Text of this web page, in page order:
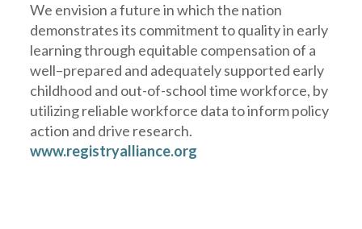
We envision a future in which the nation
demonstrates its commitment to quality in early
learning through equitable compensation of a
well–prepared and adequately supported early
childhood and out-of-school time workforce, by
utilizing reliable workforce data to inform policy
action and drive research.
www.registryalliance.org